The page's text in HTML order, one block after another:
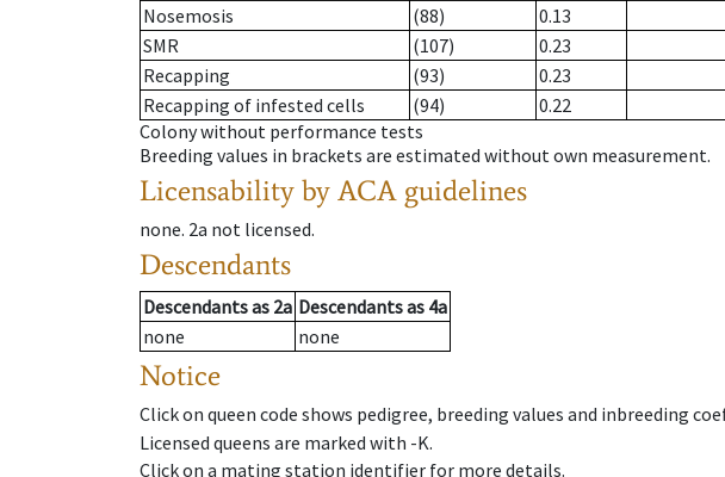
Nosemosis
(88)
0.13
SMR
(107)
0.23
Recapping
(93)
0.23
Recapping of infested cells
(94)
0.22
Colony without performance tests
Breeding values in brackets are estimated without own measurement.
Licensability by ACA guidelines
none. 2a not licensed.
Descendants
Descendantsas 2a Descendantsas 4a
none
none
Notice
Click on queen code shows pedigree, breeding values and inbreeding
Licensed queens are marked with -K.
Click on a mating station identifier for more details.